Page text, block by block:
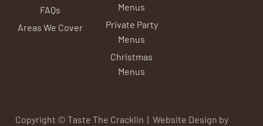
FAQs
Areas We Cover
Menus
Private Party
Menus
Christmas
Menus
Copyright © Taste The Cracklin | Website Design by